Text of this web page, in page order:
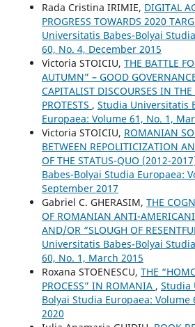
Rada Cristina IRIMIE, DIGITAL
PROGRESS TOWARDS 2020
Universitatis Babes-Bolyai
60, No. 4, December 2015
Victoria STOICIU, THE BATTLE
AUTUMN” – GOOD
CAPITALIST DISCOURSES IN
PROTESTS , Studia Universitatis
Europaea: Volume 61, No. 1,
Victoria STOICIU, ROMANIAN
BETWEEN REPOLITICIZATION
OF THE STATUS-QUO (2012-
Babes-Bolyai Studia Europaea:
September 2017
Gabriel C. GHERASIM, THE
OF ROMANIAN ANTI-
AND/OR “SLOUGH OF
Universitatis Babes-Bolyai
60, No. 1, March 2015
Roxana STOENESCU, THE
PROCESS” IN ROMANIA , Studia
Bolyai Studia Europaea: Volume
2020